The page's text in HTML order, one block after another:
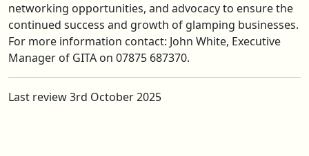
networking opportunities, and advocacy to ensure the
continued success and growth of glamping businesses.
For more information contact: John White, Executive
Manager of GITA on 07875 687370.
Last review 3rd October 2025